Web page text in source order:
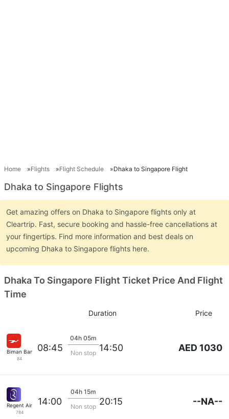
Home Flights Flight Schedule Dhaka to Singapore Flight
Dhaka to Singapore Flights
Get amazing offers on Dhaka to Singapore flights only at
Cleartrip. Fast, secure booking and hassle-free cancellations at
your fingertips. Find more information and best deals on
upcoming Dhaka to Singapore flights here.
Dhaka To Singapore Flight Ticket Price And Flight
Time
Duration Price
Biman Bangladesh
84
08:45
04h 05m
Non stop 14:50 AED 1030
Regent Airways
784
14:00
04h 15m
Non stop 20:15 --NA--